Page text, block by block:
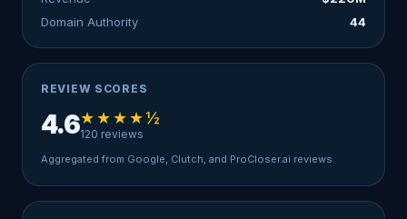
Domain Authority
44
REVIEW SCORES
4.6★★★★½
120 reviews
Aggregated from Google, Clutch, and ProCloser.ai reviews.